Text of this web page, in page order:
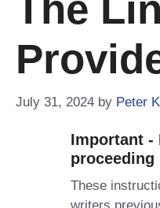
July 31, 2024 by Peter K
Important -
proceeding
These
writers